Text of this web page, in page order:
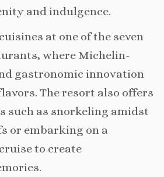
and indulgence.
at one of the seven
where Michelin-
gastronomic innovation
The resort also offers
as snorkeling amidst
or embarking on a
to create